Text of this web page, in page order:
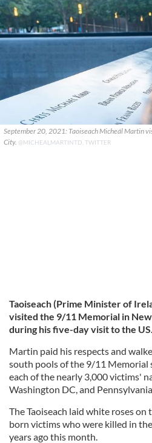
September 20, 2021: Taoiseach Micheál Martin
City. @MICHEALMARTINTD, TWITTER
Taoiseach (Prime Minister of
visited the 9/11 Memorial in
during his five-day visit to the US.
Martin paid his respects and
south pools of the 9/11 Memorial
each of the nearly 3,000 victims'
Washington DC, and
The Taoiseach laid white roses on
born victims who were killed in
years ago this month.